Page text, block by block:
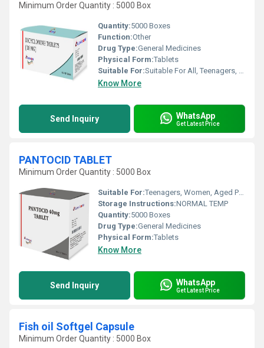
Minimum Order Quantity : 5000 Box
Quantity:5000 Boxes
Function:Other
Drug Type:General Medicines
Physical Form:Tablets
Suitable For:Suitable For All, Teenagers, Women, Adults, Children, Aged Person
Know More
Send Inquiry WhatsApp
Get Latest Price
PANTOCID TABLET
Minimum Order Quantity : 5000 Box
Suitable For:Teenagers, Women, Aged Person, Suitable For All, Children, Adults
Storage Instructions:NORMAL TEMP
Quantity:5000 Boxes
Drug Type:General Medicines
Physical Form:Tablets
Know More
Send Inquiry WhatsApp
Get Latest Price
Fish oil Softgel Capsule
Minimum Order Quantity : 5000 Box